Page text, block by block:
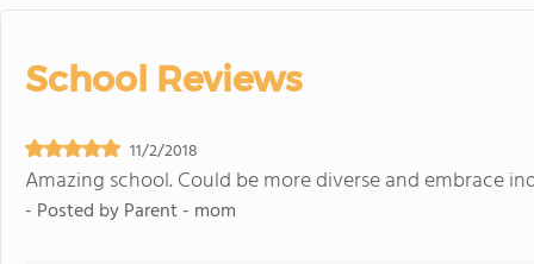
School Reviews
11/2/2018
Amazing school. Could be more diverse and embrace
- Posted byParent - mom